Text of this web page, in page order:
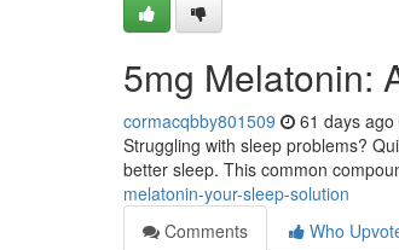
5mg Melatonin:
cormacqbby801509 61 days ago
Struggling with sleep problems?
better sleep. This common
melatonin-your-sleep-solution
Comments
Who